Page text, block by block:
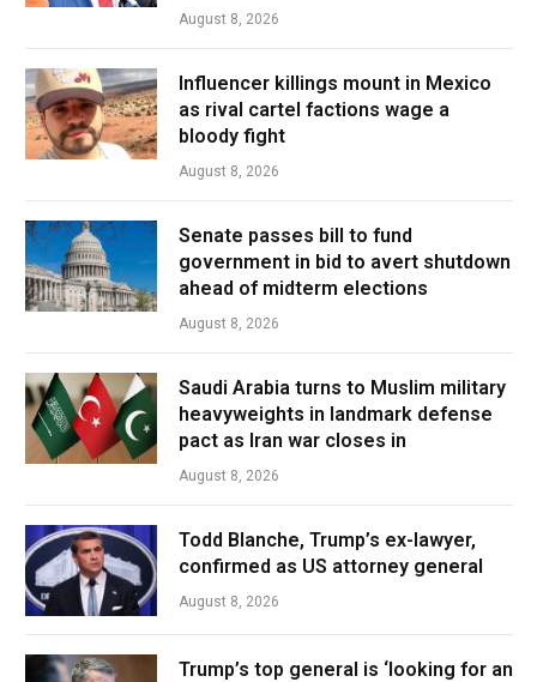
August 8, 2026
Influencer killings mount in Mexico
as rival cartel factions wage a
bloody fight
August 8, 2026
Senate passes bill to fund
government in bid to avert shutdown
ahead of midterm elections
August 8, 2026
Saudi Arabia turns to Muslim military
heavyweights in landmark defense
pact as Iran war closes in
August 8, 2026
Todd Blanche, Trump’s ex-lawyer,
confirmed as US attorney general
August 8, 2026
Trump’s top general is ‘looking for an